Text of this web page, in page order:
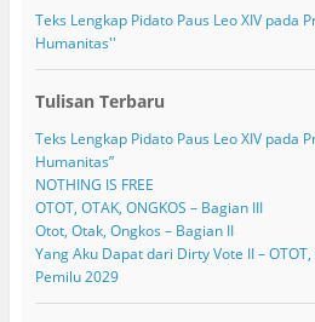
Teks Lengkap Pidato Paus Leo XIV pada
Humanitas''
Tulisan Terbaru
Teks Lengkap Pidato Paus Leo XIV pada
Humanitas”
NOTHING IS FREE
OTOT, OTAK, ONGKOS – Bagian III
Otot, Otak, Ongkos – Bagian II
Yang Aku Dapat dari Dirty Vote II –
Pemilu 2029